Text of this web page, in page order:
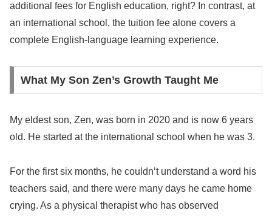
additional fees for English education, right? In contrast, at
an international school, the tuition fee alone covers a
complete English-language learning experience.
What My Son Zen’s Growth Taught Me
My eldest son, Zen, was born in 2020 and is now 6 years
old. He started at the international school when he was 3.
For the first six months, he couldn’t understand a word his
teachers said, and there were many days he came home
crying. As a physical therapist who has observed